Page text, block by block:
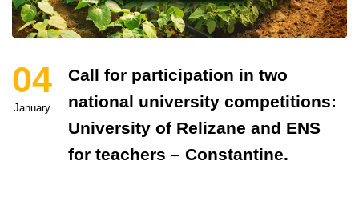
04
January
Call for participation in two
national university competitions:
University of Relizane and ENS
for teachers – Constantine.